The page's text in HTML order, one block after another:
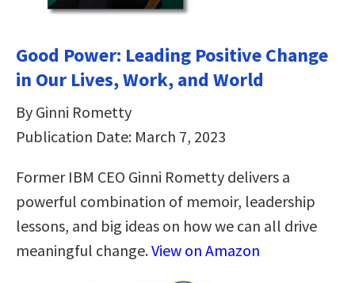
Good Power: Leading Positive Change
in Our Lives, Work, and World
By Ginni Rometty
Publication Date: March 7, 2023
Former IBM CEO Ginni Rometty delivers a
powerful combination of memoir, leadership
lessons, and big ideas on how we can all drive
meaningful change.View on Amazon